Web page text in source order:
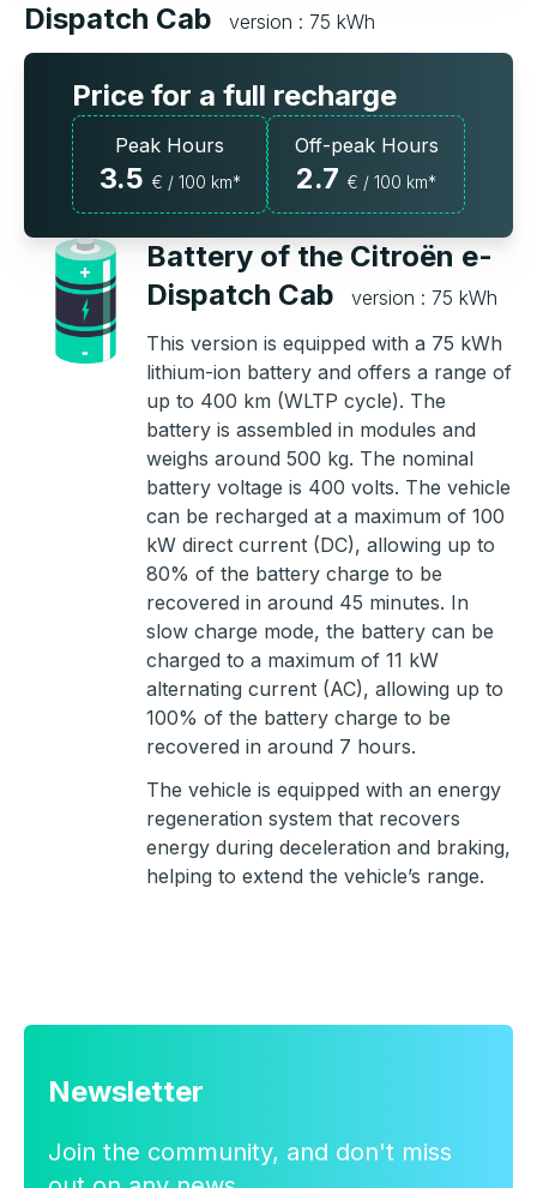
Dispatch Cab
version : 75 kWh
Price for a full recharge
Peak Hours
3.5 € / 100 km*
Off-peak Hours
2.7 € / 100 km*
Battery of the Citroën e-
Dispatch Cab
version : 75 kWh
This version is equipped with a 75 kWh
lithium-ion battery and offers a range of
up to 400 km (WLTP cycle). The
battery is assembled in modules and
weighs around 500 kg. The nominal
battery voltage is 400 volts. The vehicle
can be recharged at a maximum of 100
kW direct current (DC), allowing up to
80% of the battery charge to be
recovered in around 45 minutes. In
slow charge mode, the battery can be
charged to a maximum of 11 kW
alternating current (AC), allowing up to
100% of the battery charge to be
recovered in around 7 hours.
The vehicle is equipped with an energy
regeneration system that recovers
energy during deceleration and braking,
helping to extend the vehicle’s range.
Newsletter
Join the community, and don't miss